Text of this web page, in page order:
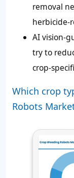
removal
herbicide-
AI vision-
try to
crop-
Which crop
Robots